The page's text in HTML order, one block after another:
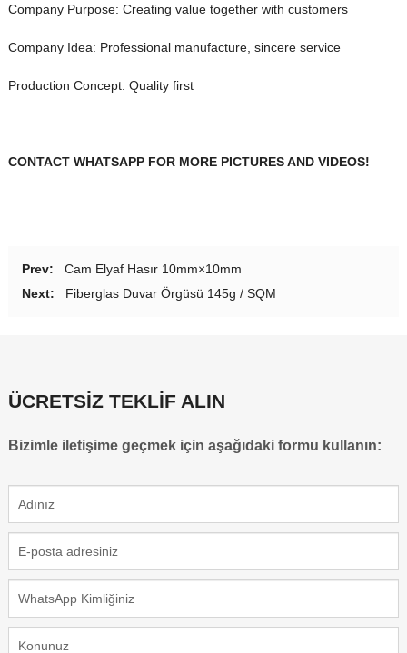
Company Purpose: Creating value together with customers
Company Idea: Professional manufacture, sincere service
Production Concept: Quality first
CONTACT WHATSAPP FOR MORE PICTURES AND VIDEOS!
Prev:
Cam Elyaf Hasır 10mm×10mm
Next: Fiberglas Duvar Örgüsü 145g / SQM
ÜCRETSİZ TEKLİF ALIN
Bizimle iletişime geçmek için aşağıdaki formu kullanın: